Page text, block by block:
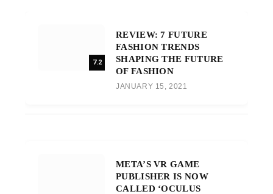
7.2
REVIEW: 7 FUTURE
FASHION TRENDS
SHAPING THE FUTURE
OF FASHION
JANUARY 15, 2021
META’S VR GAME
PUBLISHER IS NOW
CALLED ‘OCULUS